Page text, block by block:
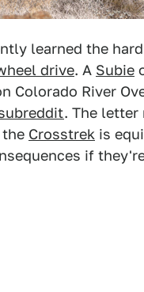
learned the
drive. A Subie
Colorado River
. The
Crosstrek is
if